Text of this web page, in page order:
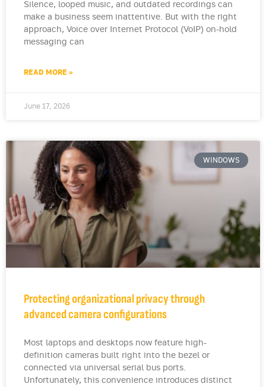
Silence, looped music, and outdated recordings can
make a business seem inattentive. But with the right
approach, Voice over Internet Protocol (VoIP) on-hold
messaging can
READ MORE »
June 17, 2026
WINDOWS
Protecting organizational privacy through
advanced camera configurations
Most laptops and desktops now feature high-
definition cameras built right into the bezel or
connected via universal serial bus ports.
Unfortunately, this convenience introduces distinct